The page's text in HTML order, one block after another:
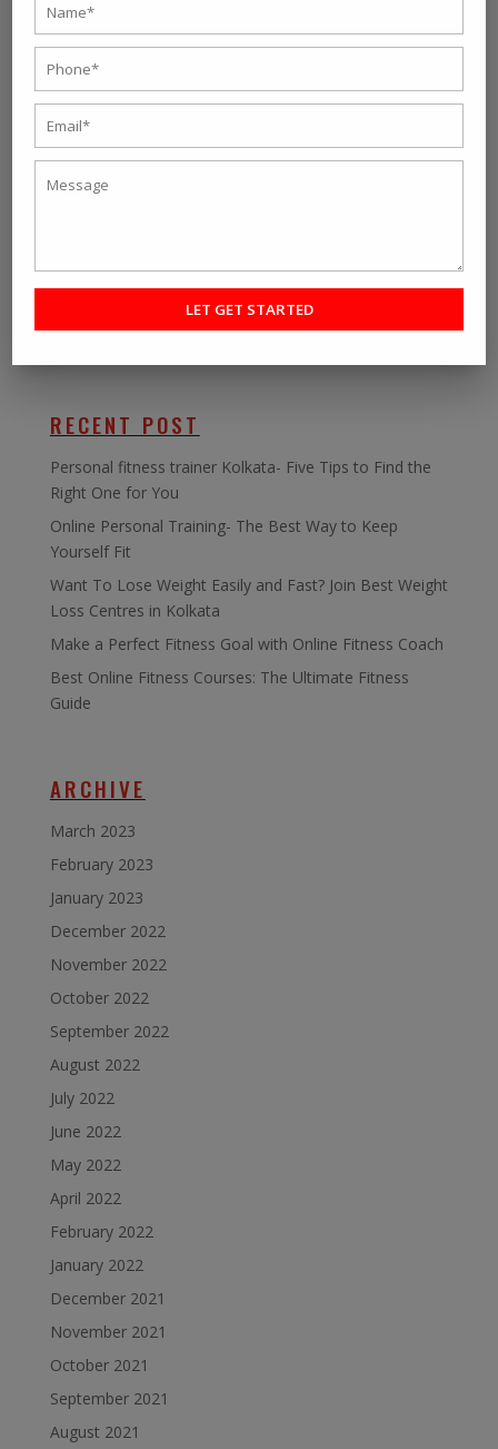
the given numbers and talk to our representatives. You
can also chat with our trainers, who will guide you
towards the best weight loss program in Kolkata,
where there is no turning back.
So you can break the myth about onlineOn-Demand
Fitness Programs, and we assure you that we will
have the guaranteed results that we promise to all our
SEARCH
RECENT POST
Personal fitness trainer Kolkata- Five Tips to Find the
Right One for You
Online Personal Training- The Best Way to Keep
Yourself Fit
Want To Lose Weight Easily and Fast? Join Best Weight
Loss Centres in Kolkata
Make a Perfect Fitness Goal with Online Fitness Coach
Best Online Fitness Courses: The Ultimate Fitness
Guide
ARCHIVE
March 2023
February 2023
January 2023
December 2022
November 2022
October 2022
September 2022
August 2022
July 2022
June 2022
May 2022
April 2022
February 2022
January 2022
December 2021
November 2021
October 2021
September 2021
August 2021